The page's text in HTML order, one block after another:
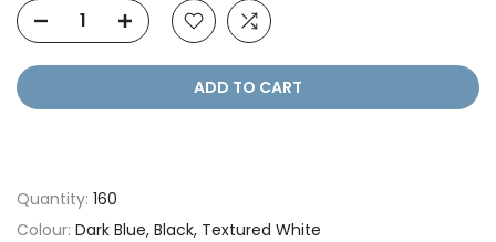
ADD TO CART
Quantity: 160
Colour: Dark Blue, Black, Textured White